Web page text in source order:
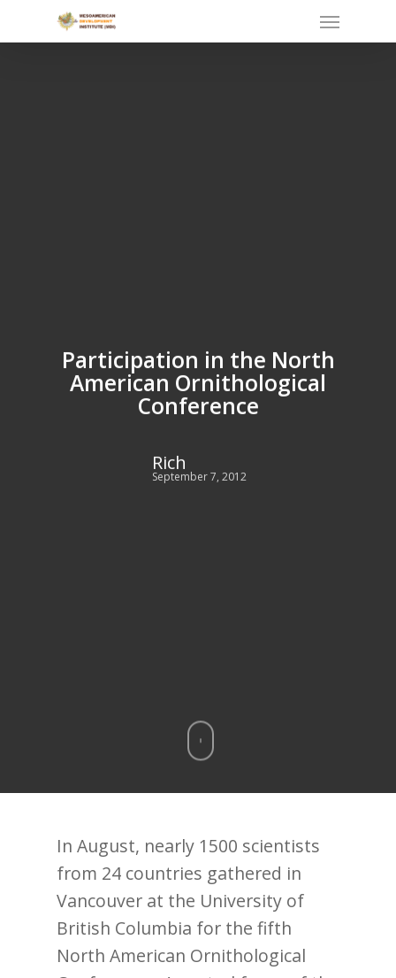
Menu
Participation in the North
American Ornithological
Conference
Rich
September 7, 2012
In August, nearly 1500 scientists
from 24 countries gathered in
Vancouver at the University of
British Columbia for the fifth
North American Ornithological